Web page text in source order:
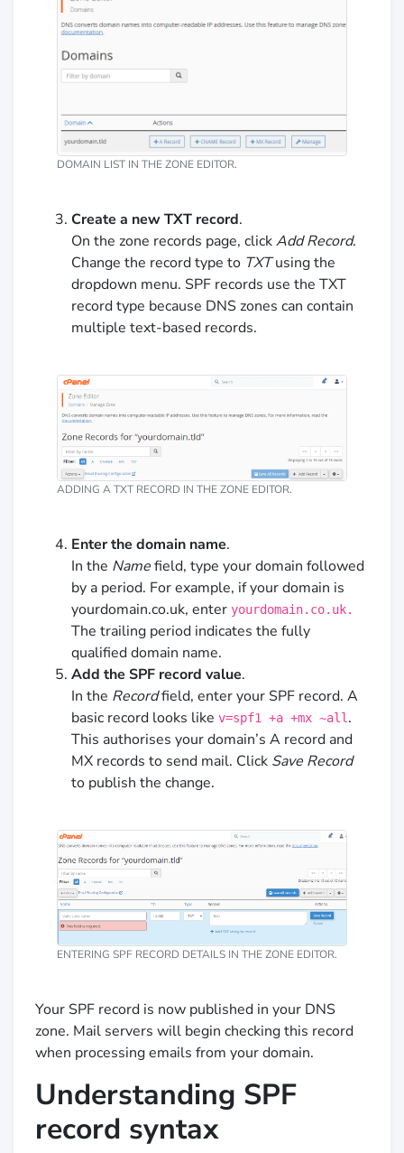
DOMAIN LIST IN THE ZONE EDITOR.
Create a new TXT record.
On the zone records page, clickAdd Record.
Change the record type to TXTusing the
dropdown menu. SPF records use the TXT
record type because DNS zones can contain
multiple text-based records.
ADDING A TXT RECORD IN THE ZONE EDITOR.
Enter the domain name.
In the Namefield, type your domain followed
by a period. For example, if your domain is
yourdomain.co.uk, enter yourdomain.co.uk.
The trailing period indicates the fully
qualified domain name.
Add the SPF record value.
In the Recordfield, enter your SPF record. A
basic record looks like v=spf1 +a +mx ~all .
This authorises your domain’s A record and
MX records to send mail. Click Save Record
to publish the change.
ENTERING SPF RECORD DETAILS IN THE ZONE EDITOR.
Your SPF record is now published in your DNS
zone. Mail servers will begin checking this record
when processing emails from your domain.
Understanding SPF
record syntax